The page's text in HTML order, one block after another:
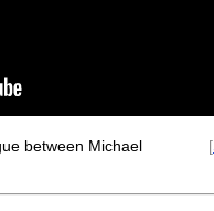
between Michael
[